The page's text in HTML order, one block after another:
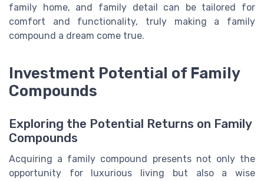
family home, and family detail can be tailored for
comfort and functionality, truly making a family
compound a dream come true.
Investment Potential of Family
Compounds
Exploring the Potential Returns on Family
Compounds
Acquiring a family compound presents not only the
opportunity for luxurious living but also a wise